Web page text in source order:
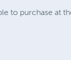
to purchase at